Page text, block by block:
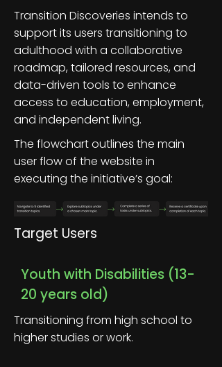
Transition Discoveries intends to
support its users transitioning to
adulthood with a collaborative
roadmap, tailored resources, and
data-driven tools to enhance
access to education, employment,
and independent living.
The flowchart outlines the main
user flow of the website in
executing the initiative’s goal:
Target Users
Youth with Disabilities (13-
20 years old)
Transitioning from high school to
higher studies or work.